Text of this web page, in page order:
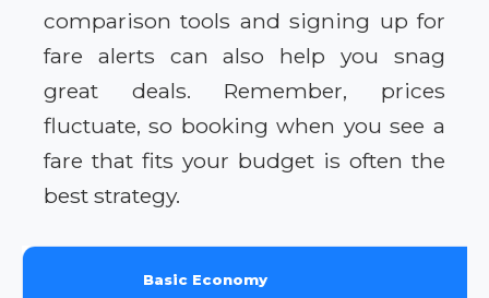
comparison tools and signing up for
fare alerts can also help you snag
great deals. Remember, prices
fluctuate, so booking when you see a
fare that fits your budget is often the
best strategy.
Basic Economy